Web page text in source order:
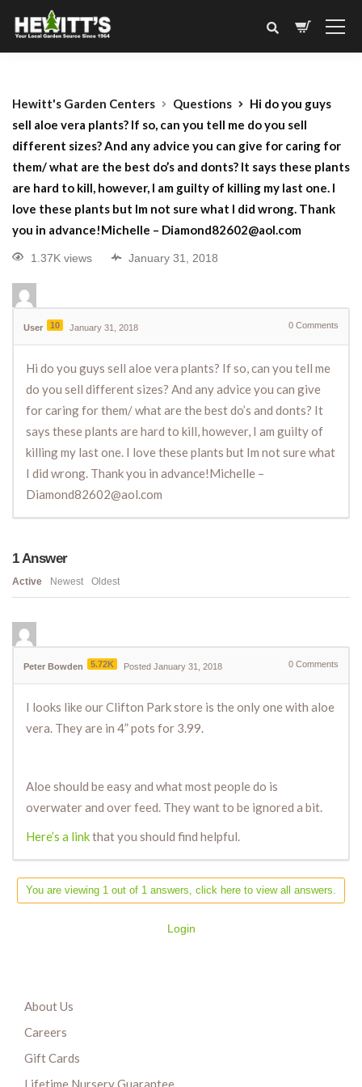
Hewitt's Garden Centers Questions
Hi do you guys
sell aloe vera plants? If so, can you tell me do you sell
different sizes? And any advice you can give for caring for
them/ what are the best do’s and donts? It says these plants
are hard to kill, however, I am guilty of killing my last one. I
love these plants but Im not sure what I did wrong. Thank
you in advance!Michelle – Diamond82602@aol.com
1.37K views January 31, 2018
User 10 January 31, 2018 0 Comments
Hi do you guys sell aloe vera plants? If so, can you tell me
do you sell different sizes? And any advice you can give
for caring for them/ what are the best do’s and donts? It
says these plants are hard to kill, however, I am guilty of
killing my last one. I love these plants but Im not sure what
I did wrong. Thank you in advance!Michelle –
Diamond82602@aol.com
1Answer
Active Newest Oldest
Peter Bowden 5.72K Posted January 31, 2018 0 Comments
I looks like our Clifton Park store is the only one with aloe
vera. They are in 4” pots for 3.99.
Aloe should be easy and what most people do is
overwater and over feed. They want to be ignored a bit.
Here’s a linkthat you should find helpful.
You are viewing 1 out of 1 answers, click here to view all answers.
Login
About Us
Careers
Gift Cards
Lifetime Nursery Guarantee